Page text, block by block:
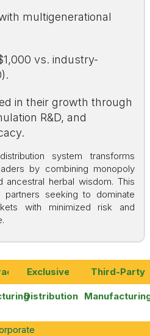
multigenerational
vs. industry-
in their growth through
R&D, and
system transforms
by combining monopoly
ancestral herbal wisdom. This
seeking to dominate
with minimized risk and
Exclusives
Distribution
Third-Party